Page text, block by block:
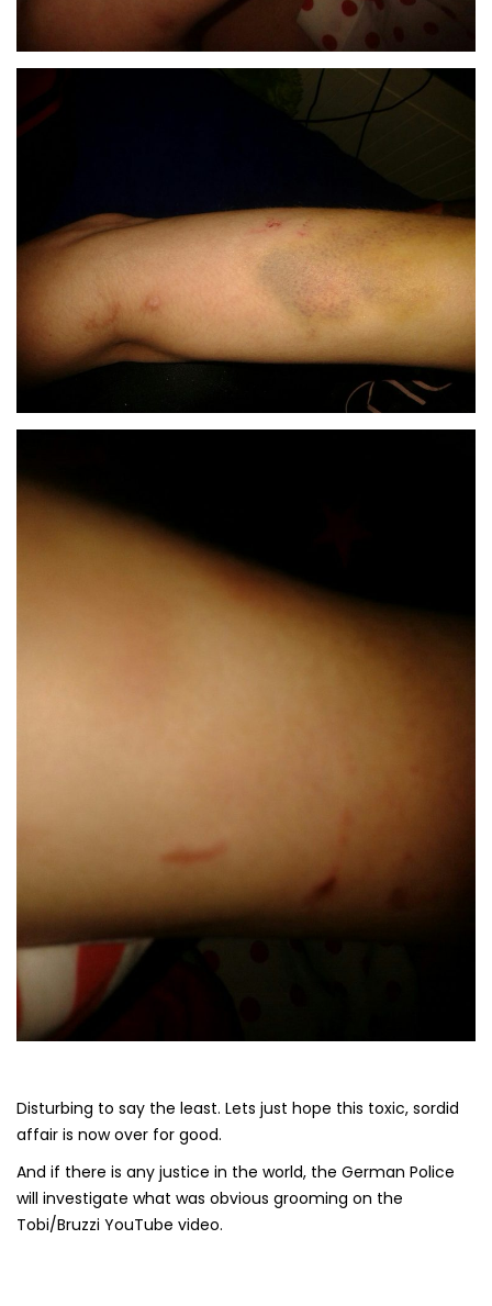
Disturbing to say the least. Lets just hope this toxic, sordid
affair is now over for good.
And if there is any justice in the world, the German Police
will investigate what was obvious grooming on the
Tobi/Bruzzi YouTube video.